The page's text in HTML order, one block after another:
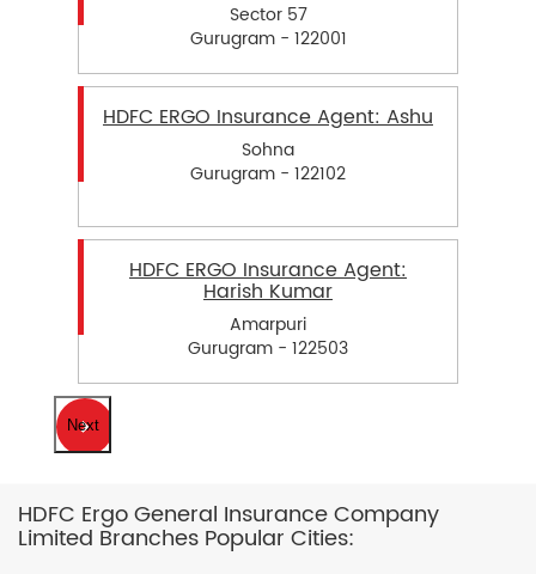
Sector 57
Gurugram - 122001
HDFC ERGO Insurance Agent: Ashu
Sohna
Gurugram - 122102
HDFC ERGO Insurance Agent:
Harish Kumar
Amarpuri
Gurugram - 122503
Next
HDFC Ergo General Insurance Company
Limited Branches Popular Cities: